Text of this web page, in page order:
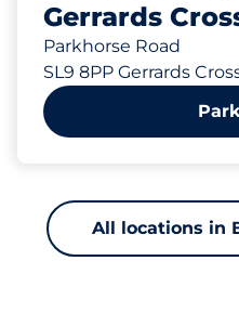
Gerrards
Parkhorse Road
SL9 8PP Gerrards
All locations in